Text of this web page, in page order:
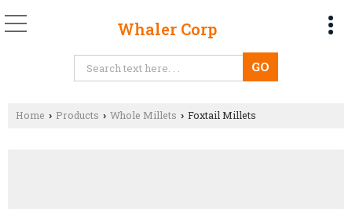
Whaler Corp
Home › Products › Whole Millets › Foxtail Millets